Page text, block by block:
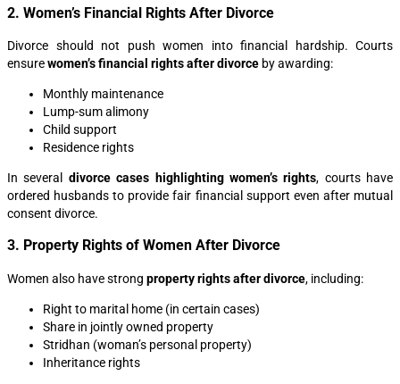
2. Women’s Financial Rights After Divorce
Divorce should not push women into financial hardship. Courts
ensurewomen’s financial rights after divorce by awarding:
Monthly maintenance
Lump-sum alimony
Child support
Residence rights
In several divorce cases highlighting women’s rights, courts have
ordered husbands to provide fair financial support even after mutual
consent divorce.
3. Property Rights of Women After Divorce
Women also have strong property rights after divorce, including:
Right to marital home (in certain cases)
Share in jointly owned property
Stridhan (woman’s personal property)
Inheritance rights